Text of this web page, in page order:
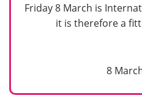
Friday 8 March is
it is therefore a
8